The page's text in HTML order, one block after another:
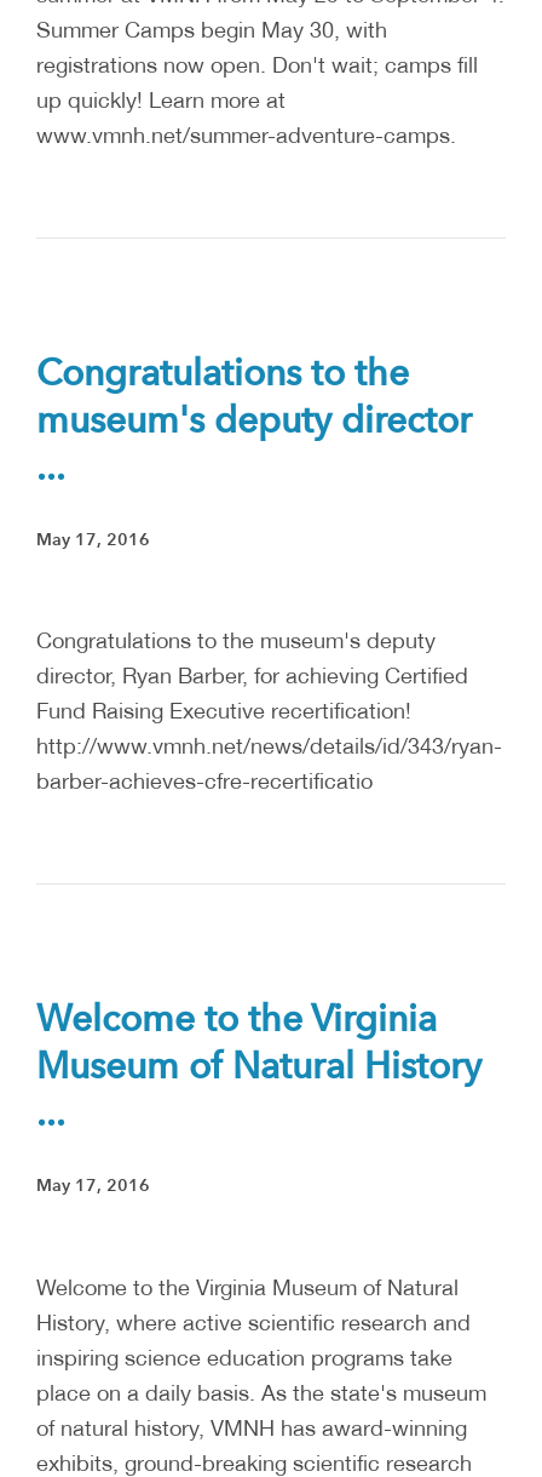
Summer Camps begin May 30, with
registrations now open. Don't wait; camps fill
up quickly! Learn more at
www.vmnh.net/summer-adventure-camps.
Congratulations to the
museum's deputy director
...
May 17, 2016
Congratulations to the museum's deputy
director, Ryan Barber, for achieving Certified
Fund Raising Executive recertification!
http://www.vmnh.net/news/details/id/343/ryan-
barber-achieves-cfre-recertificatio
Welcome to the Virginia
Museum of Natural History
...
May 17, 2016
Welcome to the Virginia Museum of Natural
History, where active scientific research and
inspiring science education programs take
place on a daily basis. As the state's museum
of natural history, VMNH has award-winning
exhibits, ground-breaking scientific research